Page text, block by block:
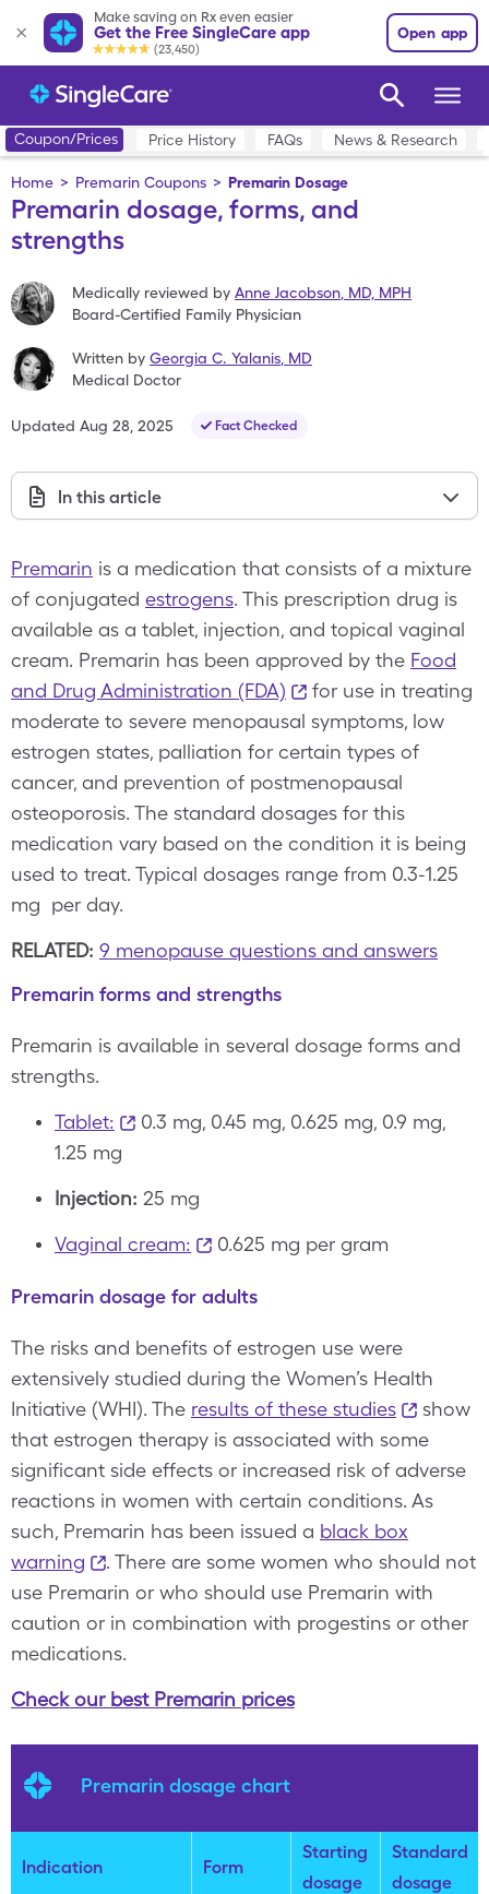
Make saving on Rx even easier
Get the Free SingleCare app
(23,450)
Open app
Coupon/Prices Price History FAQs News & Research
Home > Premarin Coupons > Premarin Dosage
Premarin dosage, forms, and
strengths
Medically reviewed by Anne Jacobson MD, MPH
Board-Certified Family Physician
Written by Georgia C. Yalanis MD
Medical Doctor
Updated Aug 28, 2025 Fact Checked
In this article
Premarin is a medication that consists of a mixture
of conjugated estrogens. This prescription drug is
available as a tablet, injection, and topical vaginal
cream. Premarin has been approved by the Food
and Drug Administration (FDA)
for use in treating
moderate to severe menopausal symptoms, low
estrogen states, palliation for certain types of
cancer, and prevention of postmenopausal
osteoporosis. The standard dosages for this
medication vary based on the condition it is being
used to treat. Typical dosages range from 0.3-1.25
mg per day.
RELATED: 9 menopause questions and answers
Premarin forms and strengths
Premarin is available in several dosage forms and
strengths.
Tablet:
0.3 mg, 0.45 mg, 0.625 mg, 0.9 mg,
1.25 mg
Injection: 25 mg
Vaginal cream:
0.625 mg per gram
Premarin dosage for adults
The risks and benefits of estrogen use were
extensively studied during the Women’s Health
Initiative (WHI). The results of these studies
show
that estrogen therapy is associated with some
significant side effects or increased risk of adverse
reactions in women with certain conditions. As
such, Premarin has been issued a black box
warning
. There are some women who should not
use Premarin or who should use Premarin with
caution or in combination with progestins or other
medications.
Check our best Premarin prices
Premarin dosage chart
Indication Form
Starting
dosage
Standard
dosage